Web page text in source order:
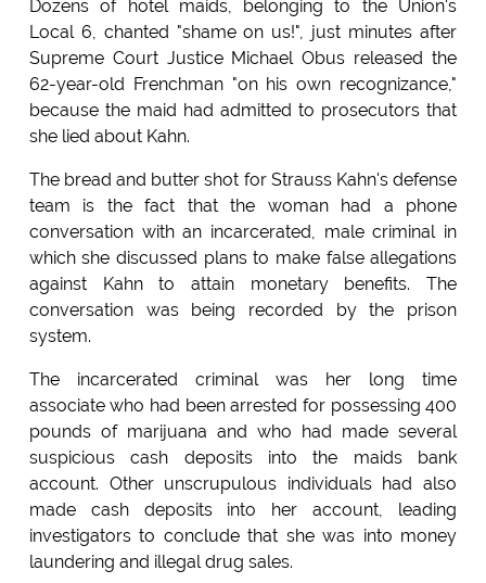
Dozens of hotel maids, belonging to the Union's
Local 6, chanted "shame on us!", just minutes after
Supreme Court Justice Michael Obus released the
62-year-old Frenchman "on his own recognizance,"
because the maid had admitted to prosecutors that
she lied about Kahn.
The bread and butter shot for Strauss Kahn's defense
team is the fact that the woman had a phone
conversation with an incarcerated, male criminal in
which she discussed plans to make false allegations
against Kahn to attain monetary benefits. The
conversation was being recorded by the prison
system.
The incarcerated criminal was her long time
associate who had been arrested for possessing 400
pounds of marijuana and who had made several
suspicious cash deposits into the maids bank
account. Other unscrupulous individuals had also
made cash deposits into her account, leading
investigators to conclude that she was into money
laundering and illegal drug sales.